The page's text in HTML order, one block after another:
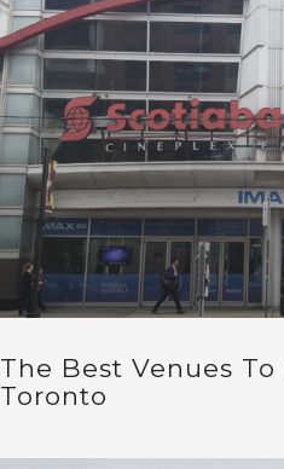
The Best Venues
Toronto